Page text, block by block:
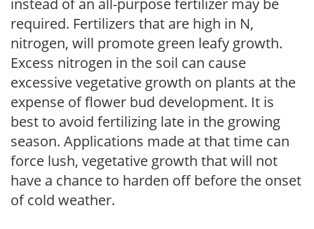
instead of an all-purpose fertilizer may be
required. Fertilizers that are high in N,
nitrogen, will promote green leafy growth.
Excess nitrogen in the soil can cause
excessive vegetative growth on plants at the
expense of flower bud development. It is
best to avoid fertilizing late in the growing
season. Applications made at that time can
force lush, vegetative growth that will not
have a chance to harden off before the onset
of cold weather.